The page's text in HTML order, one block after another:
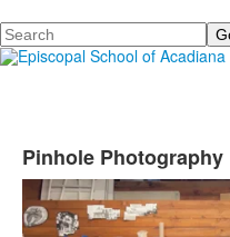
Search
Pinhole Photography